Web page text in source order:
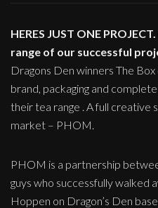
HERES JUST ONE
range of our successful
Dragons Den winners The
brand, packaging and
their tea range . A full creative
market – PHOM.
PHOM is a partnership
guys who successfully walked
Hoppen on Dragon’s Den